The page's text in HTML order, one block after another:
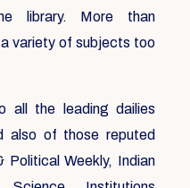
library. More than
variety of subjects too
all the leading dailies
also of those reputed
Weekly, Indian